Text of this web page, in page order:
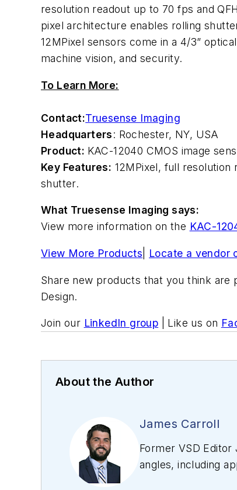
resolution readout up to 70 fps and
pixel architecture enables rolling
12MPixel sensors come in a 4/3”
machine vision, and security.
To Learn More:
Contact:Truesense Imaging
Headquarters: Rochester, NY, USA
Product: KAC-12040 CMOS image
Key Features: 12MPixel, full resolution
shutter.
What Truesense Imaging says:
View more information on the KAC-
View More Products Locate a vendor
Share new products that you think
Design.
Join our LinkedIn group | Like us on
About the Author
James Carroll
Former VSD
angles, including